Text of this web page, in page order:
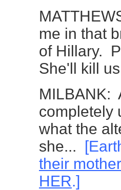
me in that
of Hillary.
She'll kill
MILBANK:
completely
what the
she...
their
HER.]